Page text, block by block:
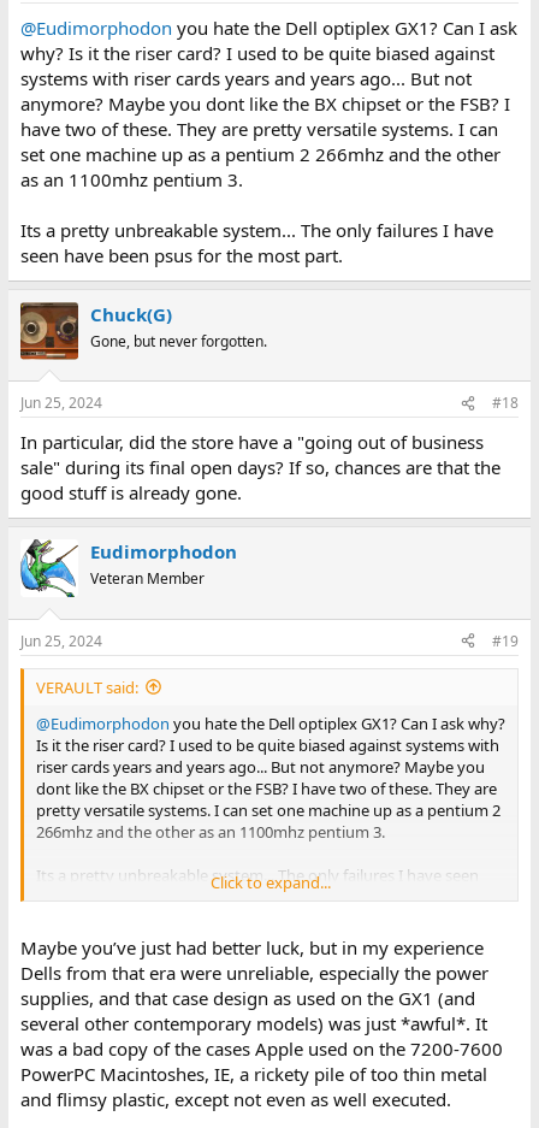
@Eudimorphodon you hate the Dell optiplex GX1? Can I ask
why? Is it the riser card? I used to be quite biased against
systems with riser cards years and years ago... But not
anymore? Maybe you dont like the BX chipset or the FSB? I
have two of these. They are pretty versatile systems. I can
set one machine up as a pentium 2 266mhz and the other
as an 1100mhz pentium 3.
Its a pretty unbreakable system... The only failures I have
seen have been psus for the most part.
Chuck(G)
Gone, but never forgotten.
Jun 25, 2024 #18
In particular, did the store have a "going out of business
sale" during its final open days? If so, chances are that the
good stuff is already gone.
Eudimorphodon
Veteran Member
Jun 25, 2024 #19
VERAULT said:
@Eudimorphodon you hate the Dell optiplex GX1? Can I ask why?
Is it the riser card? I used to be quite biased against systems with
riser cards years and years ago... But not anymore? Maybe you
dont like the BX chipset or the FSB? I have two of these. They are
pretty versatile systems. I can set one machine up as a pentium 2
266mhz and the other as an 1100mhz pentium 3.
Its a pretty unbreakable system... The only failures I have seen
Click to expand...
Maybe you’ve just had better luck, but in my experience
Dells from that era were unreliable, especially the power
supplies, and that case design as used on the GX1 (and
several other contemporary models) was just *awful*. It
was a bad copy of the cases Apple used on the 7200-7600
PowerPC Macintoshes, IE, a rickety pile of too thin metal
and flimsy plastic, except not even as well executed.